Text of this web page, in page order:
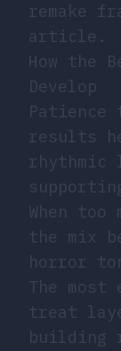
remake
article.
How the
Develop
Patience
results
rhythmic
When too
the mix
horror
The
treat
building